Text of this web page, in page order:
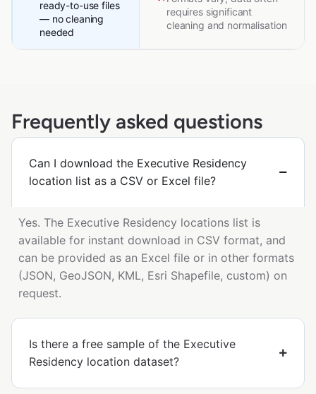
ready-to-use files
— no cleaning
needed
requires significant
cleaning and normalisation
Frequently asked questions
Can I download the Executive Residency
location list as a CSV or Excel file?
Yes. The Executive Residency locations list is
available for instant download in CSV format, and
can be provided as an Excel file or in other formats
(JSON, GeoJSON, KML, Esri Shapefile, custom) on
request.
Is there a free sample of the Executive
Residency location dataset?